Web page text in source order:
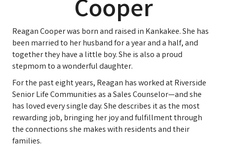
Cooper
Reagan Cooper was born and raised in Kankakee. She has
been married to her husband for a year and a half, and
together they have a little boy. She is also a proud
stepmom to a wonderful daughter.
For the past eight years, Reagan has worked at Riverside
Senior Life Communities as a Sales Counselor—and she
has loved every single day. She describes it as the most
rewarding job, bringing her joy and fulfillment through
the connections she makes with residents and their
families.